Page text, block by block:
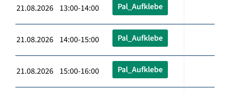
21.08.2026 13:00-14:00 Pal_Aufklebe
21.08.2026 14:00-15:00 Pal_Aufklebe
21.08.2026 15:00-16:00 Pal_Aufklebe